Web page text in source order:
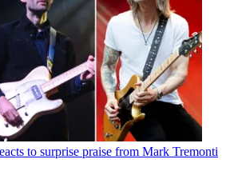
to surprise praise from Mark Tremonti